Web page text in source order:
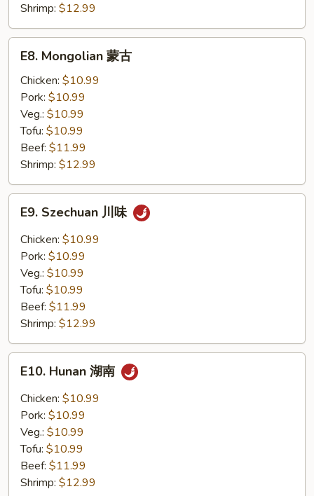
Shrimp: $12.99
Mongolian
E8. Mongolian 蒙古
Chicken: $10.99
Pork: $10.99
Veg.: $10.99
Tofu: $10.99
Beef: $11.99
Shrimp: $12.99
Szechuan
E9. Szechuan 川味
Chicken: $10.99
Pork: $10.99
Veg.: $10.99
Tofu: $10.99
Beef: $11.99
Shrimp: $12.99
Hunan
E10. Hunan 湖南
Chicken: $10.99
Pork: $10.99
Veg.: $10.99
Tofu: $10.99
Beef: $11.99
Shrimp: $12.99